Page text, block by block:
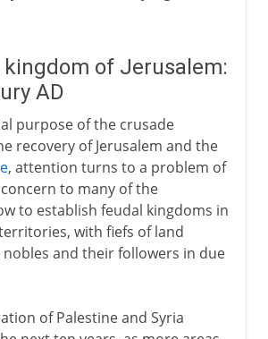
of Jerusalem:
AD
purpose of the crusade
recovery of Jerusalem and the
, attention turns to a problem of
to many of the
to establish feudal kingdoms in
with fiefs of land
and their followers in due
of Palestine and Syria